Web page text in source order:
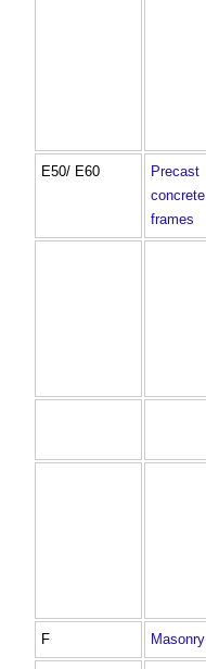
E50/ E60
Precast
concrete
frames
F Masonry